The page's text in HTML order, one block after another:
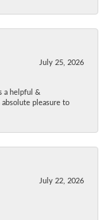
July 25, 2026
a helpful &
pleasure to
July 22, 2026